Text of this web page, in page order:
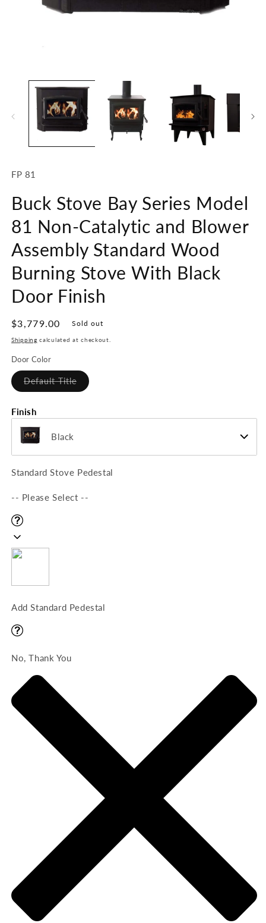
media
SKU:
FP 81
Buck Stove Bay Series Model
81 Non-Catalytic and Blower
Assembly Standard Wood
Burning Stove With Black
Door Finish
Regular
price
$3,779.00 Sold out
Shipping calculated at checkout.
Door Color
Default TitleVariant
sold
Finish
Black
Standard Stove Pedestal
-- Please Select --
Add Standard Pedestal
No, Thank You